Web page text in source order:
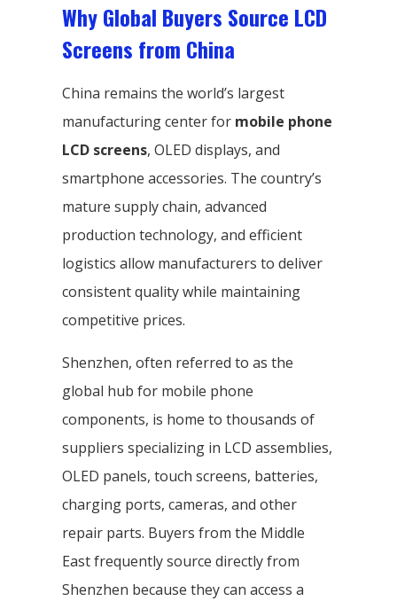
Why Global Buyers Source LCD
Screens from China
China remains the world’s largest
manufacturing center for mobile phone
LCD screens, OLED displays, and
smartphone accessories. The country’s
mature supply chain, advanced
production technology, and efficient
logistics allow manufacturers to deliver
consistent quality while maintaining
competitive prices.
Shenzhen, often referred to as the
global hub for mobile phone
components, is home to thousands of
suppliers specializing in LCD assemblies,
OLED panels, touch screens, batteries,
charging ports, cameras, and other
repair parts. Buyers from the Middle
East frequently source directly from
Shenzhen because they can access a